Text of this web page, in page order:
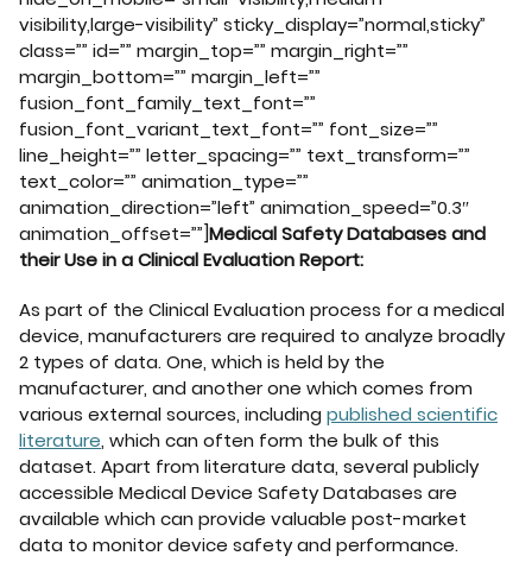
visibility,large-visibility” sticky_display=”normal,sticky”
class=”” id=”” margin_top=”” margin_right=””
margin_bottom=”” margin_left=””
fusion_font_family_text_font=””
fusion_font_variant_text_font=”” font_size=””
line_height=”” letter_spacing=”” text_transform=””
text_color=”” animation_type=””
animation_direction=”left” animation_speed=”0.3″
animation_offset=””]Medical Safety Databases and
their Use in a Clinical Evaluation Report:
As part of the Clinical Evaluation process for a medical
device, manufacturers are required to analyze broadly
2 types of data. One, which is held by the
manufacturer, and another one which comes from
various external sources, including published scientific
literature, which can often form the bulk of this
dataset. Apart from literature data, several publicly
accessible Medical Device Safety Databases are
available which can provide valuable post-market
data to monitor device safety and performance.